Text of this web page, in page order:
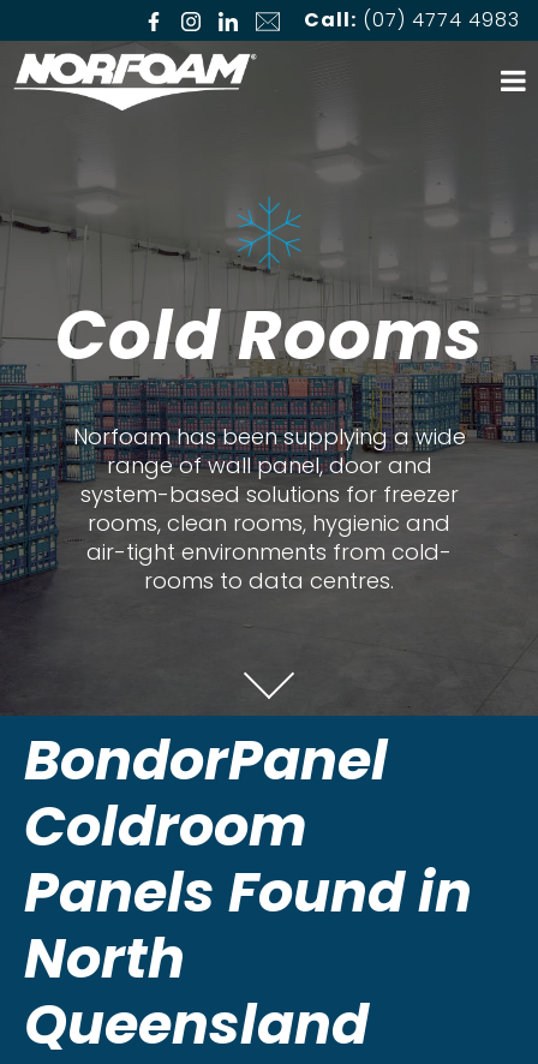
Call: (07) 4774 4983
Cold Rooms
Norfoam has been supplying a wide
range of wall panel, door and
system-based solutions for freezer
rooms, clean rooms, hygienic and
air-tight environments from cold-
rooms to data centres.
BondorPanel
Coldroom
Panels Found in
North
Queensland